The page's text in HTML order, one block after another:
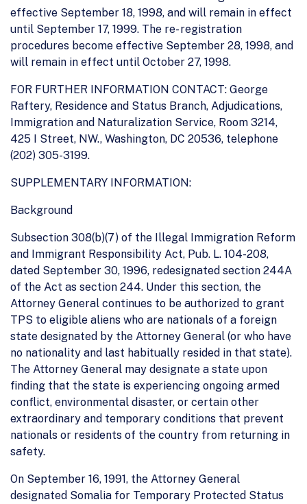
effective September 18, 1998, and will remain in effect
until September 17, 1999. The re- registration
procedures become effective September 28, 1998, and
will remain in effect until October 27, 1998.
FOR FURTHER INFORMATION CONTACT: George
Raftery, Residence and Status Branch, Adjudications,
Immigration and Naturalization Service, Room 3214,
425 I Street, NW., Washington, DC 20536, telephone
(202) 305-3199.
SUPPLEMENTARY INFORMATION:
Background
Subsection 308(b)(7) of the Illegal Immigration Reform
and Immigrant Responsibility Act, Pub. L. 104-208,
dated September 30, 1996, redesignated section 244A
of the Act as section 244. Under this section, the
Attorney General continues to be authorized to grant
TPS to eligible aliens who are nationals of a foreign
state designated by the Attorney General (or who have
no nationality and last habitually resided in that state).
The Attorney General may designate a state upon
finding that the state is experiencing ongoing armed
conflict, environmental disaster, or certain other
extraordinary and temporary conditions that prevent
nationals or residents of the country from returning in
safety.
On September 16, 1991, the Attorney General
designated Somalia for Temporary Protected Status